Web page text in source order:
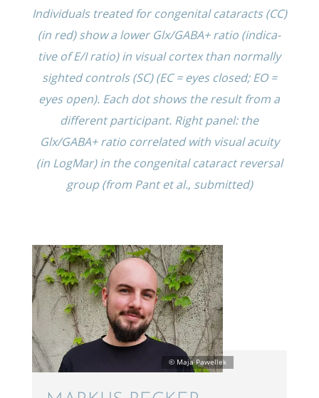
Individ­u­als treated for congen­i­tal cataracts (CC)
(in red) show a lower Glx/GABA+ ratio (indica­
tive of E/I ratio) in visual cortex than normally
sighted controls (SC) (EC = eyes closed; EO =
eyes open). Each dot shows the result from a
differ­ent partic­i­pant. Right panel: the
Glx/GABA+ ratio corre­lated with visual acuity
(in LogMar) in the congen­i­tal cataract rever­sal
group (from Pant et al., submitted)